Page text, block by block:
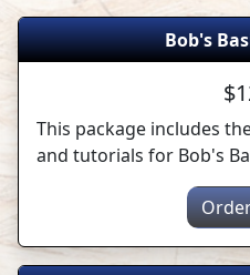
Bob's
This package includes
and tutorials for Bob's